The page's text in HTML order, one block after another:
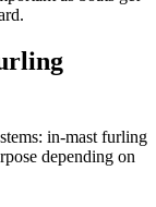
in-mast furling
depending on